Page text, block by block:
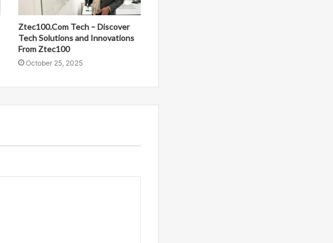
Ztec100.Com Tech – Discover
Tech Solutions and Innovations
From Ztec100
October 25, 2025